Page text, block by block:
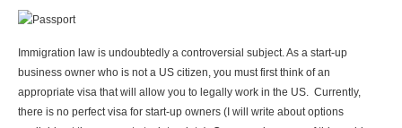
Immigration law is undoubtedly a controversial subject. As a start-up
business owner who is not a US citizen, you must first think of an
appropriate visa that will allow you to legally work in the US. Currently,
there is no perfect visa for start-up owners (I will write about options